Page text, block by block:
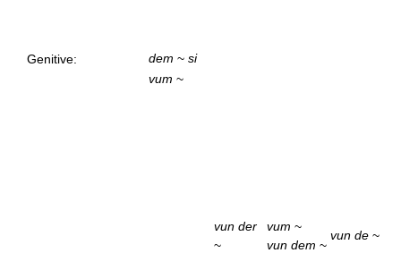
Genitive: dem ~ si
vum ~
vun der
~
vum ~
vun dem ~
vun de ~